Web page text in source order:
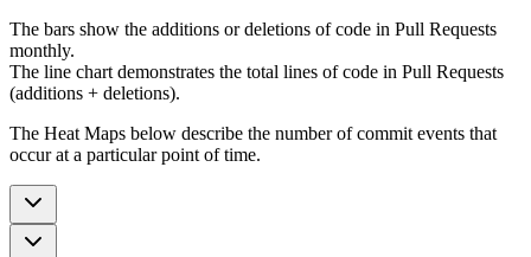
The bars show the additions or deletions of code in Pull Requests
monthly.
The line chart demonstrates the total lines of code in Pull Requests
(additions + deletions).
The Heat Maps below describe the number of commit events that
occur at a particular point of time.